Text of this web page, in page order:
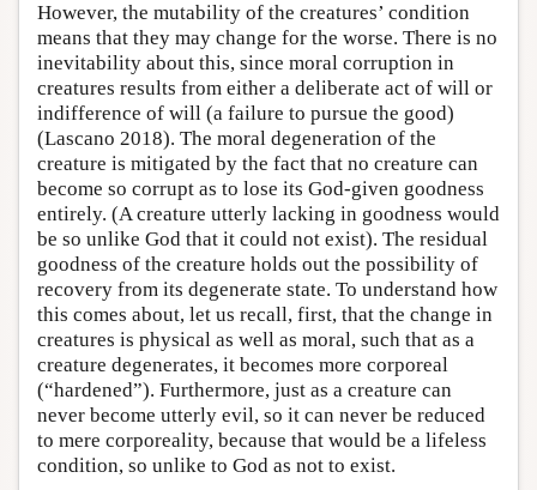
However, the mutability of the creatures’ condition
means that they may change for the worse. There is no
inevitability about this, since moral corruption in
creatures results from either a deliberate act of will or
indifference of will (a failure to pursue the good)
(Lascano 2018). The moral degeneration of the
creature is mitigated by the fact that no creature can
become so corrupt as to lose its God-given goodness
entirely. (A creature utterly lacking in goodness would
be so unlike God that it could not exist). The residual
goodness of the creature holds out the possibility of
recovery from its degenerate state. To understand how
this comes about, let us recall, first, that the change in
creatures is physical as well as moral, such that as a
creature degenerates, it becomes more corporeal
(“hardened”). Furthermore, just as a creature can
never become utterly evil, so it can never be reduced
to mere corporeality, because that would be a lifeless
condition, so unlike to God as not to exist.